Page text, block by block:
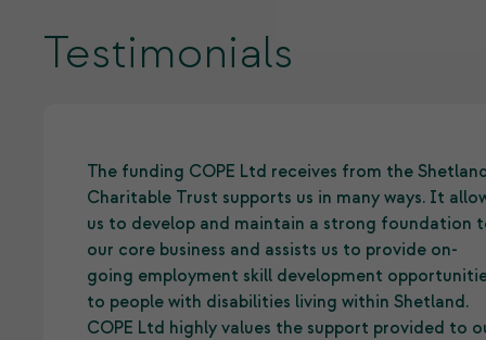
Testimonials
The funding COPE Ltd receives from the
Charitable Trust supports us in many ways. It
us to develop and maintain a strong foundation
our core business and assists us to provide on-
going employment skill development
to people with disabilities living within Shetland.
COPE Ltd highly values the support provided to